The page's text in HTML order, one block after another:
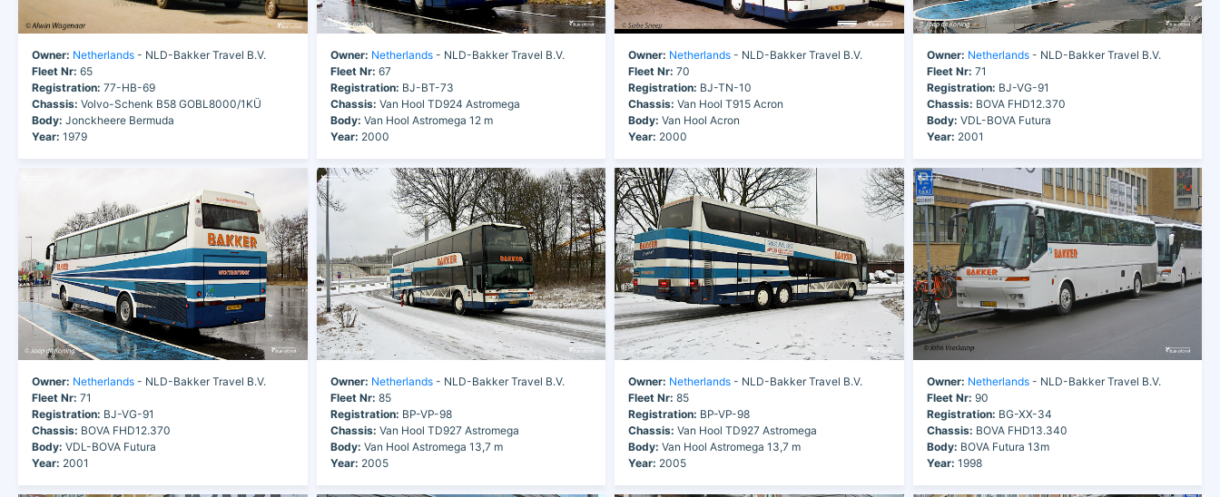
Owner: Netherlands - NLD-Bakker Travel B.V.
Fleet Nr: 65
Registration: 77-HB-69
Chassis: Volvo-Schenk B58 GOBL8000/1KÜ
Body: Jonckheere Bermuda
Year: 1979
Owner: Netherlands- NLD-Bakker Travel B.V.
Fleet Nr: 67
Registration: BJ-BT-73
Chassis: Van Hool TD924 Astromega
Body: Van Hool Astromega 12 m
Year: 2000
Owner: Netherlands - NLD-Bakker Travel B.V.
Fleet Nr: 70
Registration: BJ-TN-10
Chassis: Van Hool T915 Acron
Body: Van Hool Acron
Year: 2000
Owner: Netherlands- NLD-Bakker Travel B.V.
Fleet Nr: 71
Registration: BJ-VG-91
Chassis: BOVA FHD12.370
Body: VDL-BOVA Futura
Year: 2001
Owner: Netherlands - NLD-Bakker Travel B.V.
Fleet Nr: 71
Registration: BJ-VG-91
Chassis: BOVA FHD12.370
Body: VDL-BOVA Futura
Year: 2001
Owner: Netherlands- NLD-Bakker Travel B.V.
Fleet Nr: 85
Registration: BP-VP-98
Chassis: Van Hool TD927 Astromega
Body: Van Hool Astromega 13,7 m
Year: 2005
Owner: Netherlands - NLD-Bakker Travel B.V.
Fleet Nr: 85
Registration: BP-VP-98
Chassis: Van Hool TD927 Astromega
Body: Van Hool Astromega 13,7 m
Year: 2005
Owner: Netherlands- NLD-Bakker Travel B.V.
Fleet Nr: 90
Registration: BG-XX-34
Chassis: BOVA FHD13.340
Body: BOVA Futura 13m
Year: 1998